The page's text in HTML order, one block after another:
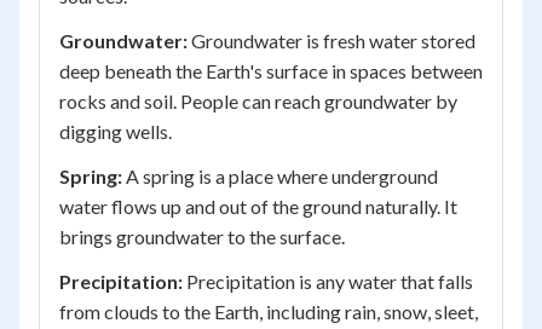
Groundwater:Groundwater is fresh water stored
deep beneath the Earth's surface in spaces between
rocks and soil. People can reach groundwater by
digging wells.
Spring:A spring is a place where underground
water flows up and out of the ground naturally. It
brings groundwater to the surface.
Precipitation: Precipitation is any water that falls
from clouds to the Earth, including rain, snow, sleet,